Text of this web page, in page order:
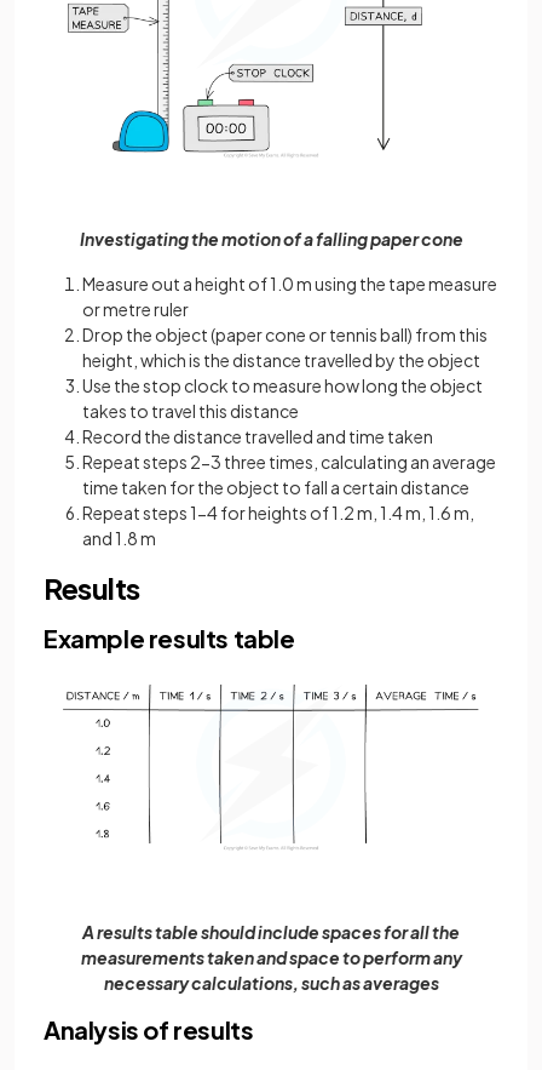
Investigating the motion of a falling paper cone
Measure out a height of 1.0 m using the tape measure
or metre ruler
Drop the object (paper cone or tennis ball) from this
height, which is the distance travelled by the object
Use the stop clock to measure how long the object
takes to travel this distance
Record the distance travelled and time taken
Repeat steps 2-3 three times, calculating an average
time taken for the object to fall a certain distance
Repeat steps 1-4 for heights of 1.2 m, 1.4 m, 1.6 m,
and 1.8 m
Results
Example results table
A results table should include spaces for all the
measurements taken and space to perform any
necessary calculations, such as averages
Analysis of results